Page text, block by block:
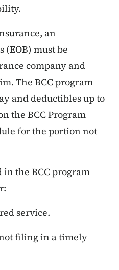
an
(EOB) must be
company and
The BCC program
and deductibles up to
the BCC Program
for the portion not
the BCC program
service.
filing in a timely